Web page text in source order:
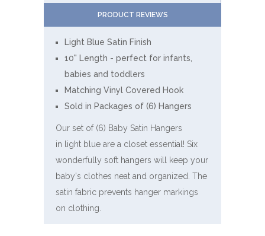
PRODUCT REVIEWS
Light Blue Satin Finish
10" Length - perfect for infants,
babies and toddlers
Matching Vinyl Covered Hook
Sold in Packages of (6) Hangers
Our set of (6) Baby Satin Hangers
in light blue are a closet essential! Six
wonderfully soft hangers will keep your
baby's clothes neat and organized. The
satin fabric prevents hanger markings
on clothing.